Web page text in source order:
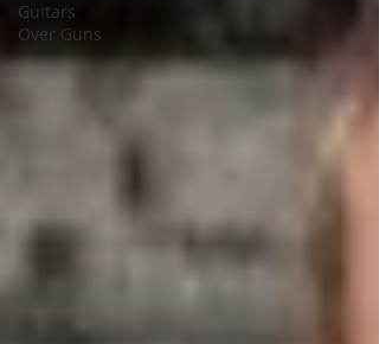
Guitars
Over Guns